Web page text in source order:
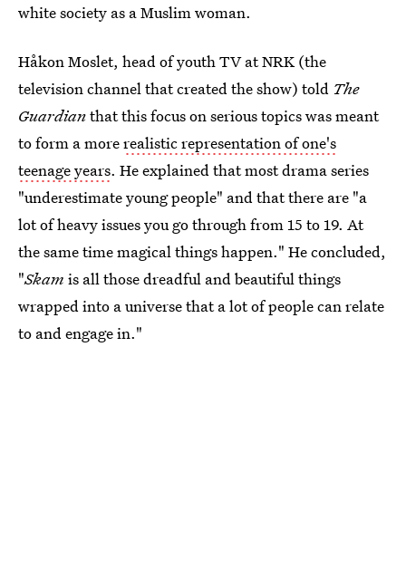
white society as a Muslim woman.
Håkon Moslet, head of youth TV at NRK (the
television channel that created the show) told The
Guardianthat this focus on serious topics was meant
to form a morerealistic representation of one's
teenage years. He explained that most drama series
"underestimate young people" and that there are "a
lot of heavy issues you go through from 15 to 19. At
the same time magical things happen." He concluded,
"Skam is all those dreadful and beautiful things
wrapped into a universe that a lot of people can relate
to and engage in."